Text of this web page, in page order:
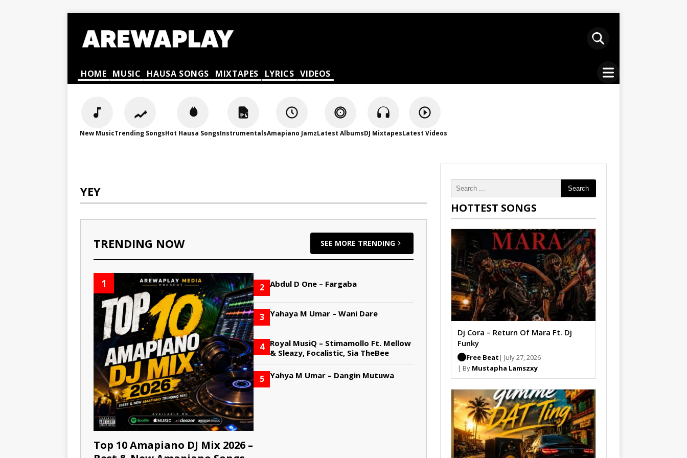
HOME MUSIC HAUSA SONGS MIXTAPES LYRICS VIDEOS
New MusicTrending SongsHot Hausa SongsInstrumentalsAmapiano JamzLatest AlbumsDJ MixtapesLatest Videos
YEY
TRENDING NOW SEE MORE TRENDING
1
Top 10 Amapiano DJ Mix 2026 –
2 Abdul D One – Fargaba
3 Yahaya M Umar – Wani Dare
4
Royal MusiQ – Stimamollo Ft. Mellow
& Sleazy, Focalistic, Sia TheBee
5 Yahya M Umar – Dangin Mutuwa
Search
HOTTEST SONGS
Dj Cora – Return Of Mara Ft. Dj
Funky
Free Beat | July 27, 2026
| By Mustapha Lamszxy